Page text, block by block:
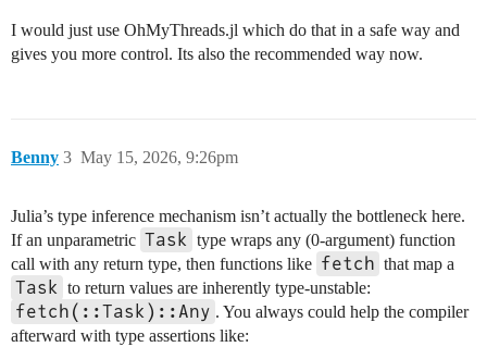
I would just use OhMyThreads.jl which do that in a safe way and
gives you more control. Its also the recommended way now.
Benny May 15, 2026, 9:26pm
3
Julia’s type inference mechanism isn’t actually the bottleneck here.
If an unparametric Task type wraps any (0-argument) function
call with any return type, then functions like fetch that map a
Task to return values are inherently type-unstable:
fetch(::Task)::Any . You always could help the compiler
afterward with type assertions like: